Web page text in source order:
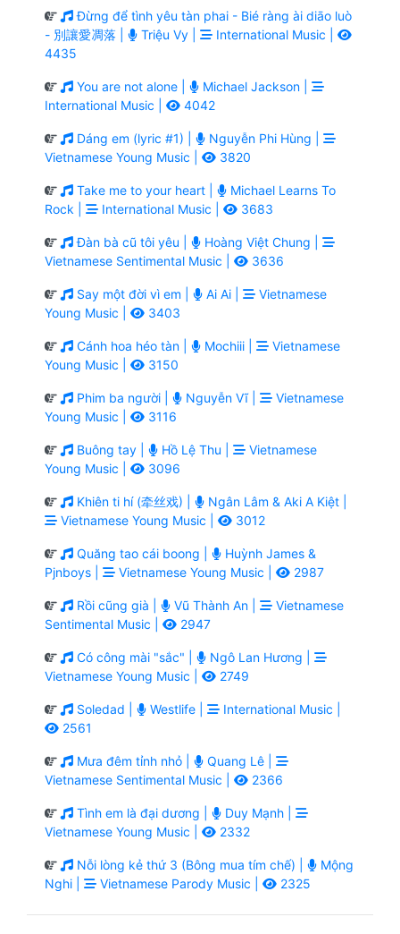
Đừng để tình yêu tàn phai - Bié ràng ài diāo luò
- 別讓愛凋落 |
Triệu Vy |
International Music |
4435
You are not alone |
Michael Jackson |
International Music |
4042
Dáng em (lyric #1) |
Nguyễn Phi Hùng |
Vietnamese Young Music |
3820
Take me to your heart |
Michael Learns To
Rock |
International Music | 3683
Đàn bà cũ tôi yêu |
Hoàng Việt Chung |
Vietnamese Sentimental Music |
3636
Say một đời vì em | Ai Ai |
Vietnamese
Young Music |
3403
Cánh hoa héo tàn | Mochiii |
Vietnamese
Young Music |
3150
Phim ba người | Nguyễn Vĩ |
Vietnamese
Young Music |
3116
Buông tay | Hồ Lệ Thu |
Vietnamese
Young Music |
3096
Khiên ti hí (牵丝戏) |
Ngân Lâm & Aki A Kiệt |
Vietnamese Young Music |
3012
Quăng tao cái boong |
Huỳnh James &
Pjnboys |
Vietnamese Young Music | 2987
Rồi cũng già | Vũ Thành An |
Vietnamese
Sentimental Music |
2947
Có công mài "sắc" |
Ngô Lan Hương |
Vietnamese Young Music |
2749
Soledad | Westlife |
International Music |
2561
Mưa đêm tỉnh nhỏ |
Quang Lê |
Vietnamese Sentimental Music |
2366
Tình em là đại dương |
Duy Mạnh |
Vietnamese Young Music |
2332
Nỗi lòng kẻ thứ 3 (Bông mua tím chế) |
Mộng
Nghi |
Vietnamese Parody Music | 2325